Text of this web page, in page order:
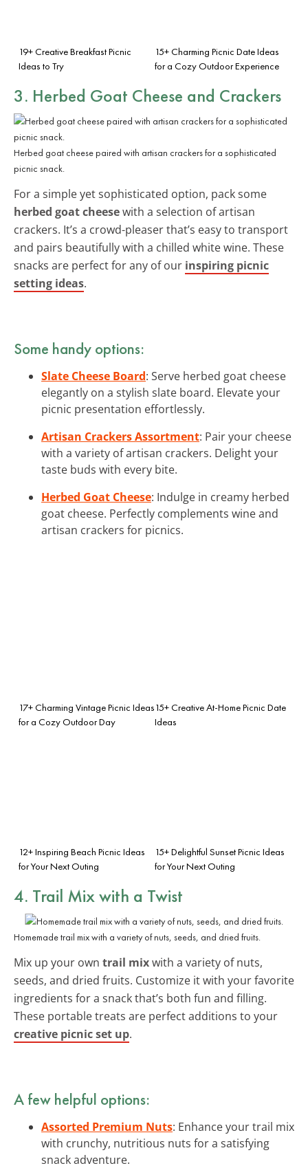
19+ Creative Breakfast Picnic
Ideas to Try
15+ Charming Picnic Date Ideas
for a Cozy Outdoor Experience
3. Herbed Goat Cheese and Crackers
Herbed goat cheese paired with artisan crackers for a sophisticated
picnic snack.
For a simple yet sophisticated option, pack some
herbed goat cheesewith a selection of artisan
crackers. It’s a crowd-pleaser that’s easy to transport
and pairs beautifully with a chilled white wine. These
snacks are perfect for any of our inspiring picnic
setting ideas.
Some handy options:
Slate Cheese Board: Serve herbed goat cheese
elegantly on a stylish slate board. Elevate your
picnic presentation effortlessly.
Artisan Crackers Assortment: Pair your cheese
with a variety of artisan crackers. Delight your
taste buds with every bite.
Herbed Goat Cheese: Indulge in creamy herbed
goat cheese. Perfectly complements wine and
artisan crackers for picnics.
17+ Charming Vintage Picnic Ideas
for a Cozy Outdoor Day
15+ Creative At-Home Picnic Date
Ideas
12+ Inspiring Beach Picnic Ideas
for Your Next Outing
15+ Delightful Sunset Picnic Ideas
for Your Next Outing
4. Trail Mix with a Twist
Homemade trail mix with a variety of nuts, seeds, and dried fruits.
Mix up your own trail mixwith a variety of nuts,
seeds, and dried fruits. Customize it with your favorite
ingredients for a snack that’s both fun and filling.
These portable treats are perfect additions to your
creative picnic set up.
A few helpful options:
Assorted Premium Nuts: Enhance your trail mix
with crunchy, nutritious nuts for a satisfying
snack adventure.